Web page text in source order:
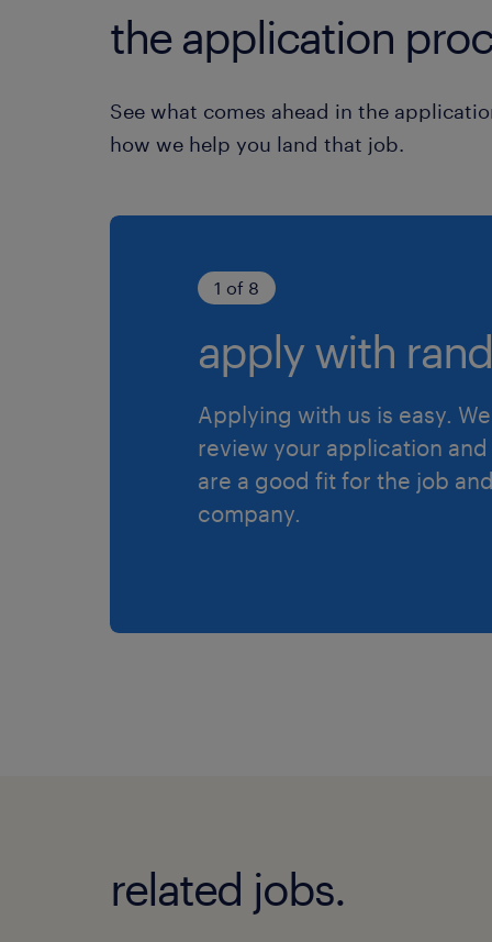
the application
See what comes ahead in the
how we help you land that job.
1 of 8
apply with
Applying with us is easy.
review your application and
are a good fit for the job
company.
related jobs.